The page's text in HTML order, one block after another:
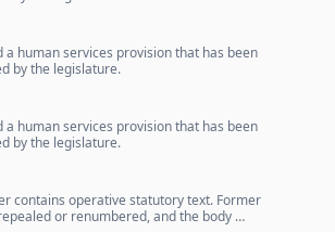
a human services provision that has been
by the legislature.
a human services provision that has been
by the legislature.
contains operative statutory text. Former
or renumbered, and the body …